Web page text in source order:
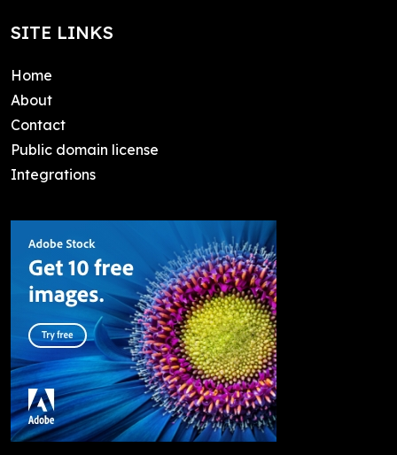
SITE LINKS
Home
About
Contact
Public domain license
Integrations